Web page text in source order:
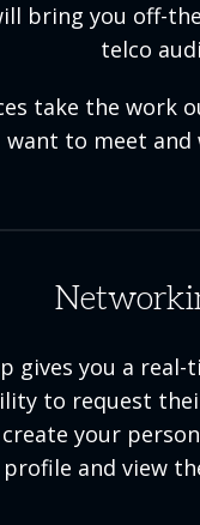
bring you off-
telco
take the work
want to meet
gives you a
to request
your
profile and view